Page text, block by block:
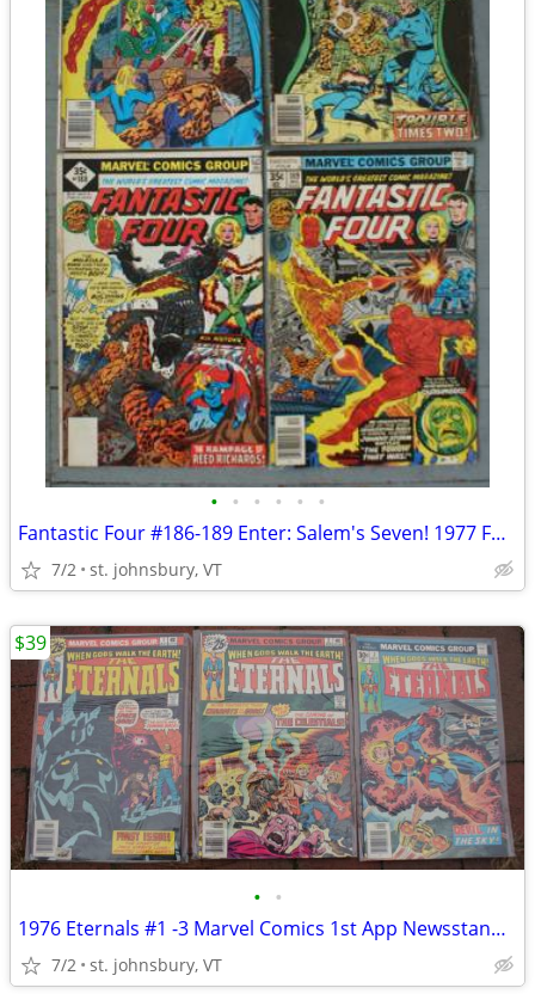
• • • • • •
Fantastic Four #186-189 Enter: Salem's Seven! 1977 FOUR BOOKS!
7/2 st. johnsbury, VT
• •
1976 Eternals #1 -3 Marvel Comics 1st App Newsstand FIRST Celestials!
7/2 st. johnsbury, VT
$39